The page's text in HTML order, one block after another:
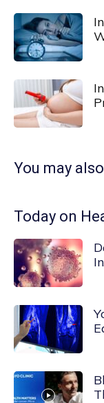
You may
Today on